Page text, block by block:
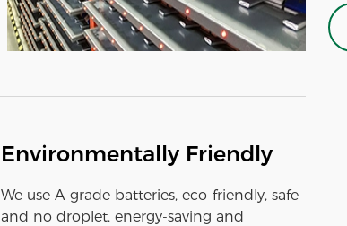
Environmentally Friendly
We use A-grade batteries, eco-friendly, safe
and no droplet, energy-saving and